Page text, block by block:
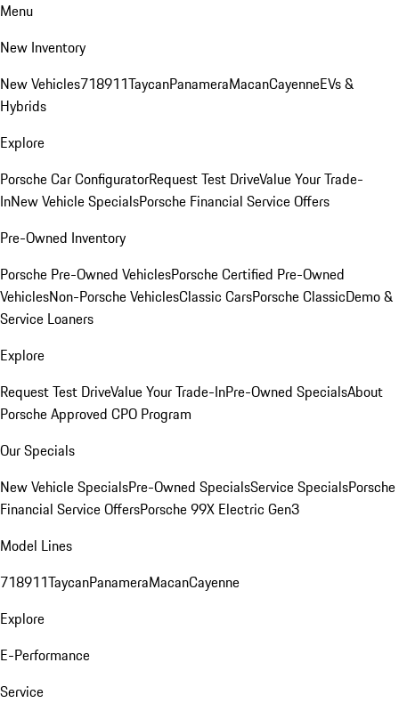
Menu
New Inventory
New Vehicles718911TaycanPanameraMacanCayenneEVs &
Hybrids
Explore
Porsche Car ConfiguratorRequest Test DriveValue Your Trade-
InNew Vehicle SpecialsPorsche Financial Service Offers
Pre-Owned Inventory
Porsche Pre-Owned VehiclesPorsche Certified Pre-Owned
VehiclesNon-Porsche VehiclesClassic CarsPorsche ClassicDemo &
Service Loaners
Explore
Request Test DriveValue Your Trade-InPre-Owned SpecialsAbout
Porsche Approved CPO Program
Our Specials
New Vehicle SpecialsPre-Owned SpecialsService SpecialsPorsche
Financial Service OffersPorsche 99X Electric Gen3
Model Lines
718911TaycanPanameraMacanCayenne
Explore
E-Performance
Service